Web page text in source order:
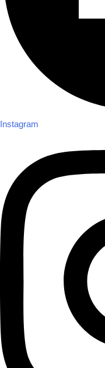
Instagram